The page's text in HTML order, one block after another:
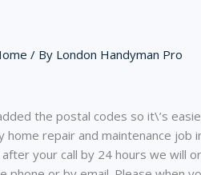
/ By London Handyman Pro
the postal codes so it\’s
repair and maintenance job
your call by 24 hours we will